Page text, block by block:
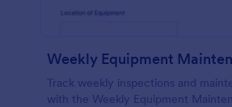
Track weekly inspections and
with the Weekly Equipment